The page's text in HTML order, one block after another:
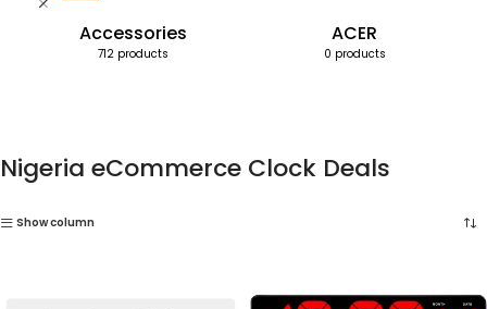
Accessories
712 products
ACER
0 products
Nigeria eCommerce Clock Deals
Show column